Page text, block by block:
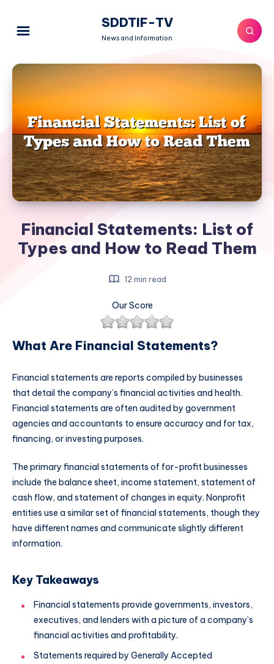
SDDTIF-TV
News and Information
Financial Statements: List of
Types and How to Read Them
12 min read
Our Score
What Are Financial Statements?
Financial statements are reports compiled by businesses
that detail the company’s financial activities and health.
Financial statements are often audited by government
agencies and accountants to ensure accuracy and for tax,
financing, or investing purposes.
The primary financial statements of for-profit businesses
include the balance sheet, income statement, statement of
cash flow, and statement of changes in equity. Nonprofit
entities use a similar set of financial statements, though they
have different names and communicate slightly different
information.
Key Takeaways
Financial statements provide governments, investors,
executives, and lenders with a picture of a company’s
financial activities and profitability.
Statements required by Generally Accepted